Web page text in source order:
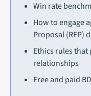
Win rate
How to engage
Proposal (RFP)
Ethics rules
relationships
Free and paid